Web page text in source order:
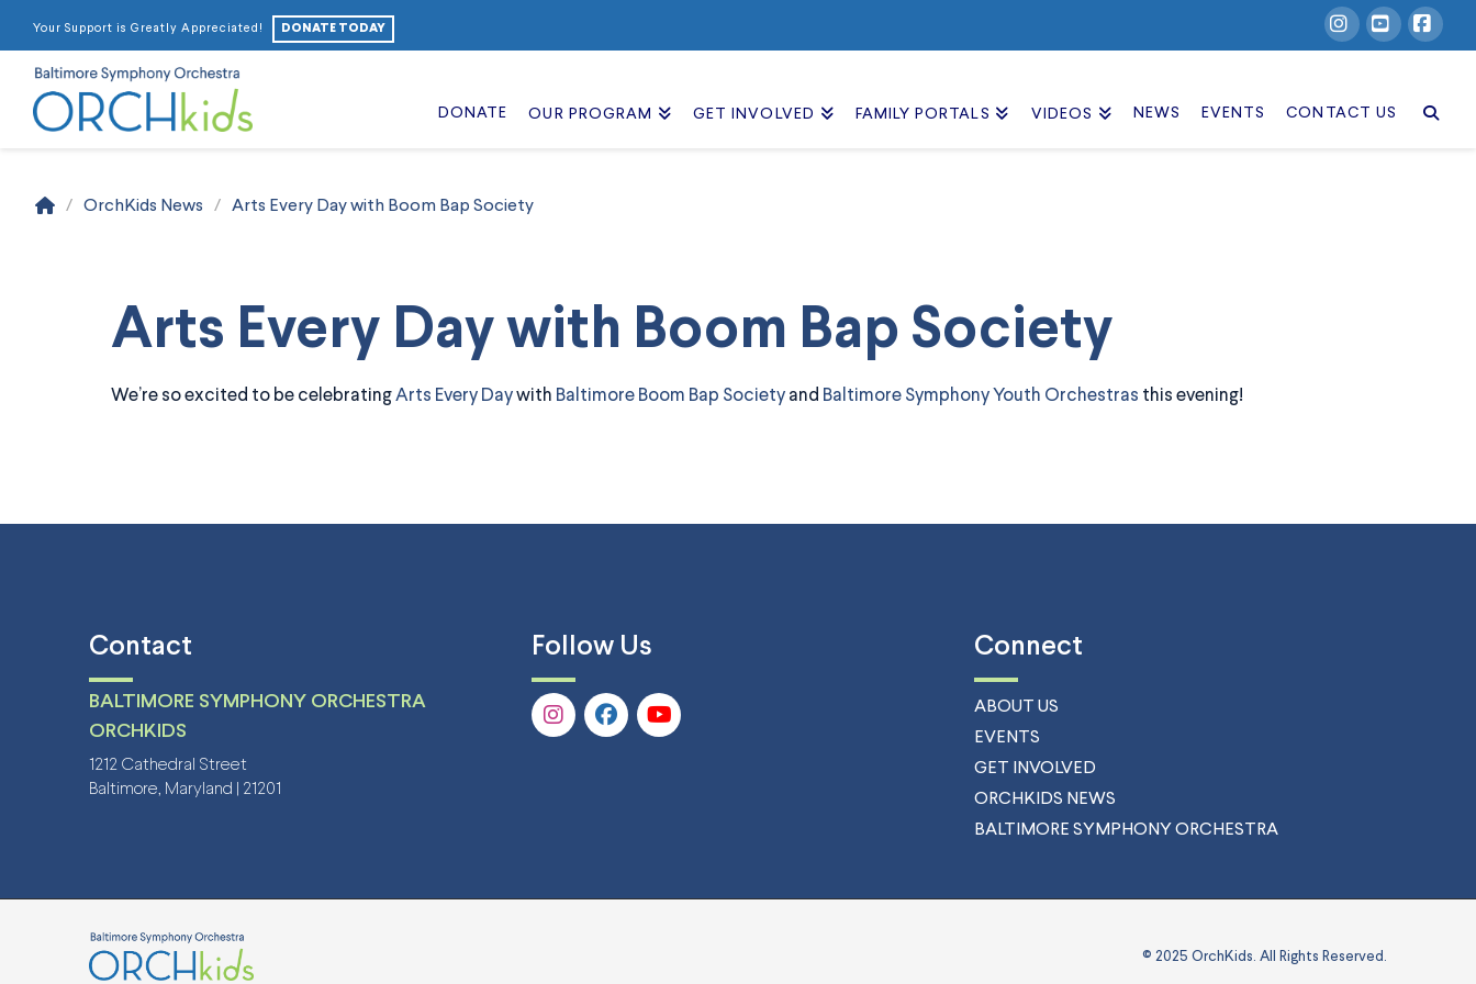
Your Support is Greatly Appreciated! DONATE TODAY
DONATE OUR PROGRAM GET INVOLVED FAMILY PORTALS VIDEOS NEWS EVENTS CONTACT US
Home
/ OrchKids News / Arts Every Day with Boom Bap Society
Arts Every Day with Boom Bap Society
We’re so excited to be celebratingArts Every Daywith Baltimore Boom Bap Societyand Baltimore Symphony Youth Orchestras this evening!
Contact
BALTIMORE SYMPHONY ORCHESTRA
ORCHKIDS
1212 Cathedral Street
Baltimore, Maryland | 21201
Follow Us Connect
ABOUT US
EVENTS
GET INVOLVED
ORCHKIDS NEWS
BALTIMORE SYMPHONY ORCHESTRA
© 2025 OrchKids. All Rights Reserved.